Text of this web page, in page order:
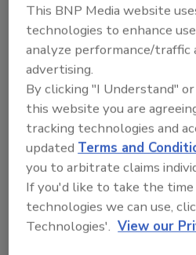
JOIN
to unlock your
Already have an
This BNP Media website
technologies to enhance
analyze performance/traffic
advertising.
By clicking "I Understand"
this website you are
tracking technologies and
updated Terms and
you to arbitrate claims
If you'd like to take the
technologies we can use,
Technologies'. View our